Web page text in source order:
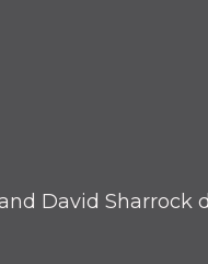
David Sharrock